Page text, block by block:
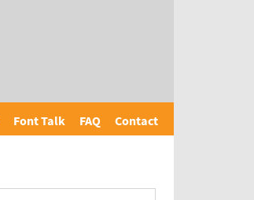
Font Talk FAQ Contact